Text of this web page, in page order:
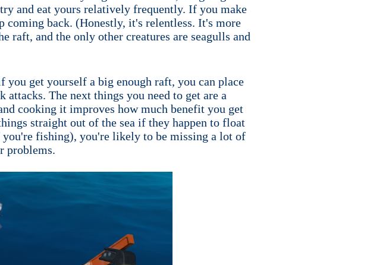
and eat yours relatively frequently. If you make
back. (Honestly, it's relentless. It's more
raft, and the only other creatures are seagulls and
get yourself a big enough raft, you can place
The next things you need to get are a
cooking it improves how much benefit you get
straight out of the sea if they happen to float
fishing), you're likely to be missing a lot of
problems.